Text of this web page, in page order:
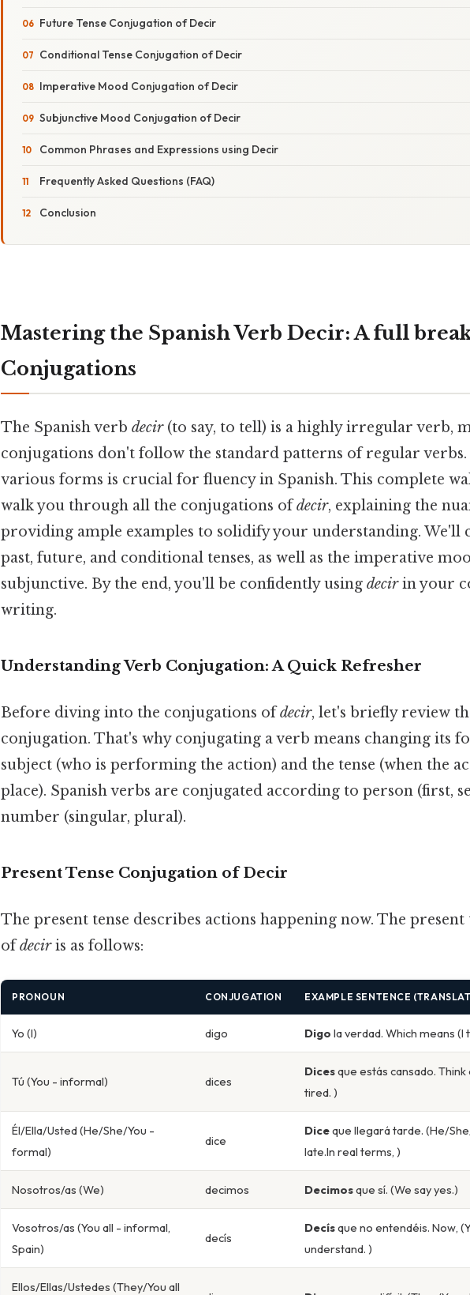
Future Tense Conjugation of Decir
Conditional Tense Conjugation of Decir
Imperative Mood Conjugation of Decir
Subjunctive Mood Conjugation of Decir
Common Phrases and Expressions using Decir
Frequently Asked Questions (FAQ)
Conclusion
Mastering the Spanish Verb Decir: A full
Conjugations
The Spanish verb decir(to say, to tell) is a highly irregular verb,
conjugations don't follow the standard patterns of regular
various forms is crucial for fluency in Spanish. This complete
walk you through all the conjugations ofdecir, explaining the
providing ample examples to solidify your understanding. We'll
past, future, and conditional tenses, as well as the imperative
subjunctive. By the end, you'll be confidently using decirin your
writing.
Understanding Verb Conjugation: A Quick Refresher
Before diving into the conjugations ofdecir, let's briefly review
conjugation. That's why conjugating a verb means changing its
subject (who is performing the action) and the tense (when the
place). Spanish verbs are conjugated according to person (first,
number (singular, plural).
Present Tense Conjugation of Decir
The present tense describes actions happening now. The
ofdeciris as follows:
PRONOUN CONJUGATION EXAMPLE SENTENCE
Yo (I) digo Digo la verdad. Which means (I
Tú (You - informal) dices
Dicesque estás cansado.
tired. )
Él/Ella/Usted (He/She/You -
formal)
dice
Diceque llegará tarde. (He/
late.In real terms, )
Nosotros/as (We) decimos Decimosque sí. (We say yes.)
Vosotros/as (You all - informal,
Spain)
decís
Decísque no entendéis. Now,
understand. )
Ellos/Ellas/Ustedes (They/You all